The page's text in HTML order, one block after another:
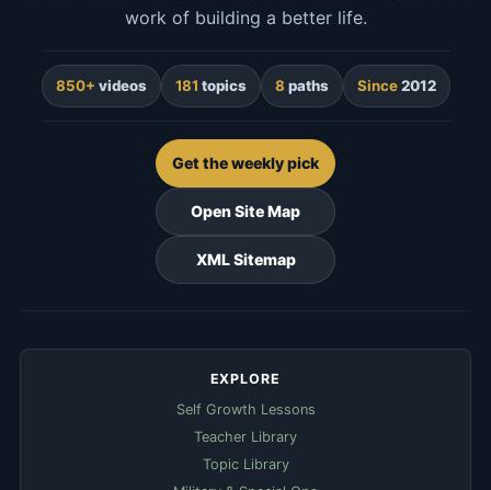
work of building a better life.
850+ videos 181 topics 8 paths Since2012
Get the weekly pick
Open Site Map
XML Sitemap
EXPLORE
Self Growth Lessons
Teacher Library
Topic Library